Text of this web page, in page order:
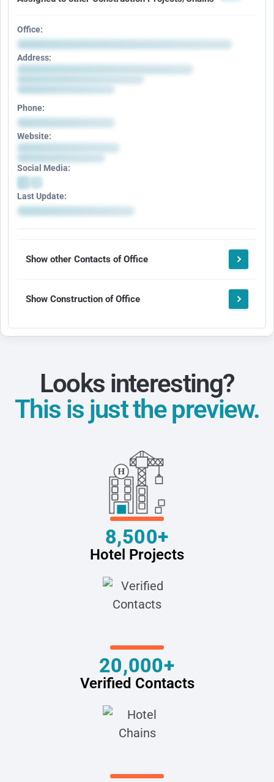
Office:
Address:
Phone:
Website:
Social Media:
Last Update:
Show other Contacts of Office
Show Construction of Office
Looks interesting?
This is just the preview.
8,500+
Hotel Projects
20,000+
Verified Contacts